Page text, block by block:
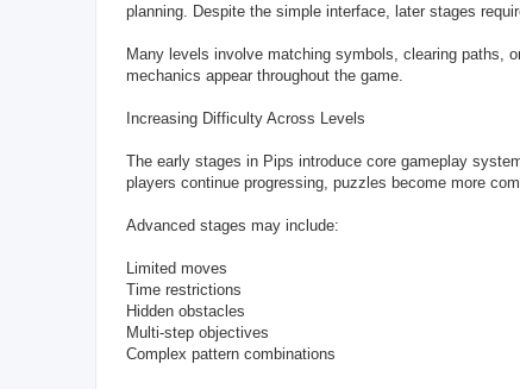
planning. Despite the simple interface, later stages
Many levels involve matching symbols, clearing paths,
mechanics appear throughout the game.
Increasing Difficulty Across Levels
The early stages in Pips introduce core gameplay
players continue progressing, puzzles become more
Advanced stages may include:
Limited moves
Time restrictions
Hidden obstacles
Multi-step objectives
Complex pattern combinations